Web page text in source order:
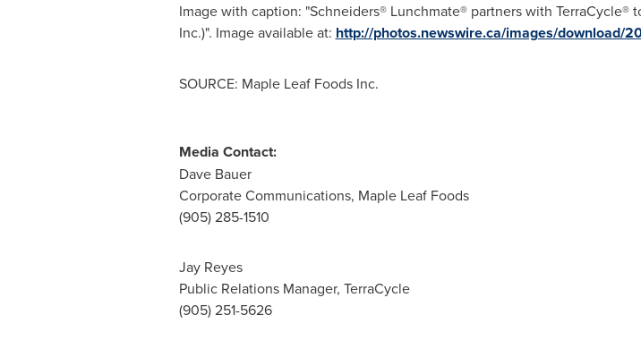
Image with caption: "Schneiders® Lunchmate® partners with
Inc.)". Image available at: http://photos.newswire.ca/images/download/
SOURCE: Maple Leaf Foods Inc.
Media Contact:
Dave Bauer
Corporate Communications, Maple Leaf Foods
(905) 285-1510
Jay Reyes
Public Relations Manager, TerraCycle
(905) 251-5626